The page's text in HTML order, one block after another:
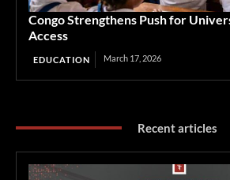
Congo Strengthens Push for
Access
EDUCATION March 17, 2026
Recent articles